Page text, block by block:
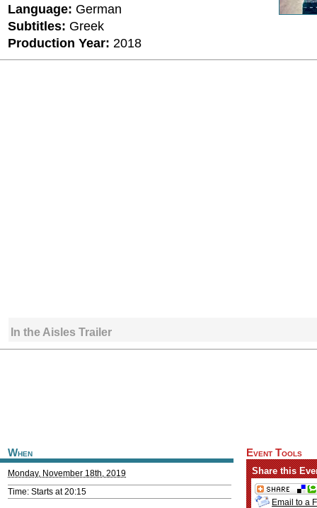
Language: German
Subtitles: Greek
Production Year: 2018
In the Aisles Trailer
When
Monday, November 18th, 2019
Time: Starts at 20:15
Event Tools
Share this
Email to a